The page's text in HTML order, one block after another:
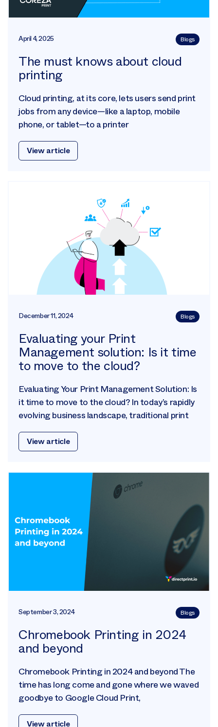
April 4, 2025 Blogs
The must knows about cloud
printing
Cloud printing, at its core, lets users send print
jobs from any device—like a laptop, mobile
phone, or tablet—to a printer
View article
December 11, 2024 Blogs
Evaluating your Print
Management solution: Is it time
to move to the cloud?
Evaluating Your Print Management Solution: Is
it time to move to the cloud? In today’s rapidly
evolving business landscape, traditional print
View article
September 3, 2024 Blogs
Chromebook Printing in 2024
and beyond
Chromebook Printing in 2024 and beyond The
time has long come and gone where we waved
goodbye to Google Cloud Print,
View article